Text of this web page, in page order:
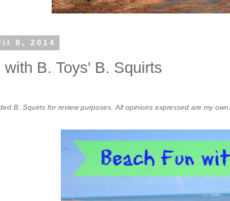
8, 2014
with B. Toys' B. Squirts
B. Squirts for review purposes. All opinions expressed are my own.